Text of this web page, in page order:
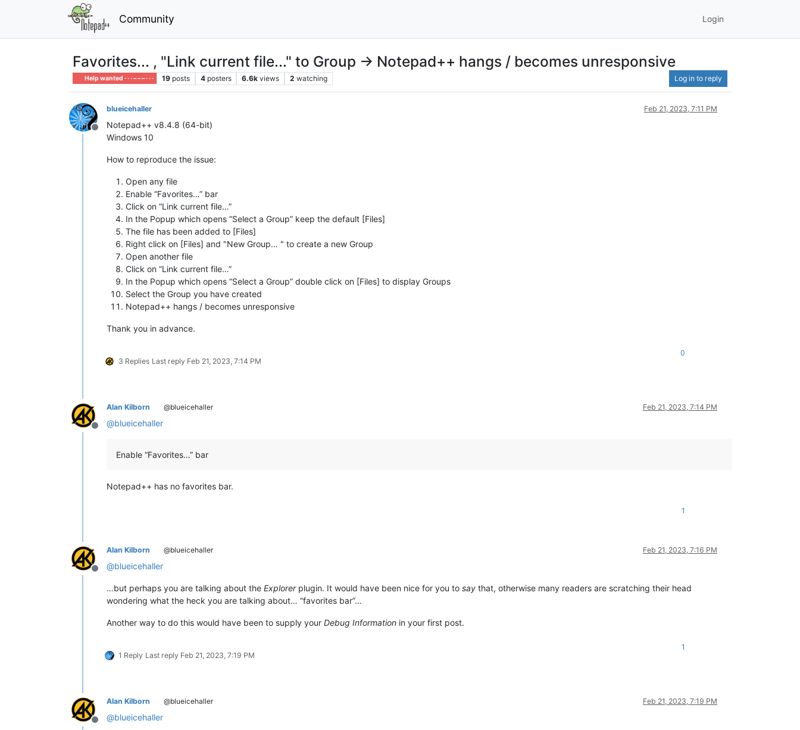
Community Login
Favorites... , "Link current file..." to Group → Notepad++ hangs / becomes unresponsive
Help wanted · · · – – – · · · 19 posts 4 posters 6.6k views 2 watching Log in to reply
Offline
blueicehaller Feb 21, 2023, 7:11 PM
Notepad++ v8.4.8 (64-bit)
Windows 10
How to reproduce the issue:
Open any file
Enable “Favorites…” bar
Click on “Link current file…”
In the Popup which opens “Select a Group” keep the default [Files]
The file has been added to [Files]
Right click on [Files] and "New Group… " to create a new Group
Open another file
Click on “Link current file…”
In the Popup which opens “Select a Group” double click on [Files] to display Groups
Select the Group you have created
Notepad++ hangs / becomes unresponsive
Thank you in advance.
3 Replies Last reply Feb 21, 2023, 7:14 PM
0
Offline
Alan Kilborn @blueicehaller Feb 21, 2023, 7:14 PM
@blueicehaller
Enable “Favorites…” bar
Notepad++ has no favorites bar.
1
Offline
Alan Kilborn @blueicehaller Feb 21, 2023, 7:16 PM
@blueicehaller
…but perhaps you are talking about the Explorerplugin. It would have been nice for you to say that, otherwise many readers are scratching their head
wondering what the heck you are talking about… “favorites bar”…
Another way to do this would have been to supply your Debug Information in your first post.
1 Reply Last reply Feb 21, 2023, 7:19 PM
1
Offline
Alan Kilborn @blueicehaller Feb 21, 2023, 7:19 PM
@blueicehaller